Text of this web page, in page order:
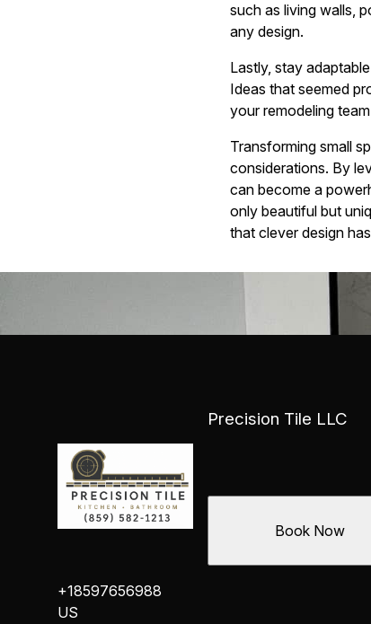
such as living walls,
any design.
Lastly, stay
Ideas that seemed
your remodeling
Transforming small
considerations. By
can become a
only beautiful but
that clever design
Precision Tile LLC
+18597656988
US
Book Now